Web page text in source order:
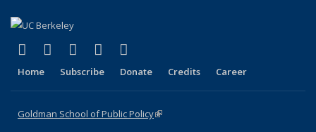
X (formerly Twitter)
(link is external)
LinkedIn
(link is external)
YouTube
(link is external)
Instagram
(link is external)
Home Subscribe Donate Credits Career
Goldman School of Public Policy(link is external)